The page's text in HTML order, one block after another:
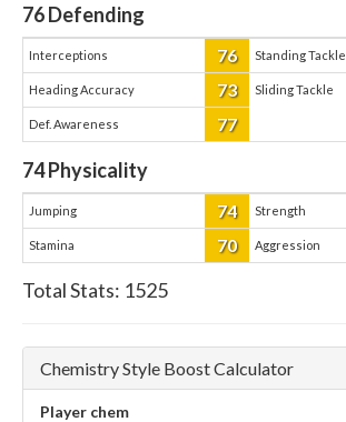
76Defending
Interceptions 76 Standing Tackle
Heading Accuracy 73 Sliding Tackle
Def. Awareness 77
74Physicality
Jumping 74 Strength
Stamina 70 Aggression
Total Stats: 1525
Chemistry Style Boost Calculator
Player chem